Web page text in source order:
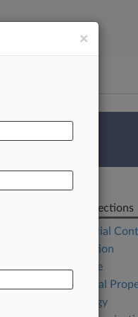
Survey
Related Sections
Commercial
Competition
Corporate
Intellectual
Technology
×